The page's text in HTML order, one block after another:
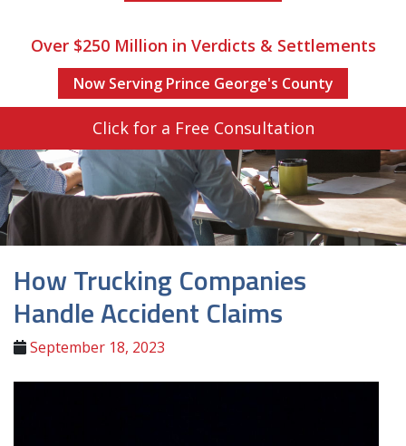
Over $250 Million in Verdicts & Settlements
Now Serving Prince George's County
Click for a Free Consultation
How Trucking Companies
Handle Accident Claims
September 18, 2023